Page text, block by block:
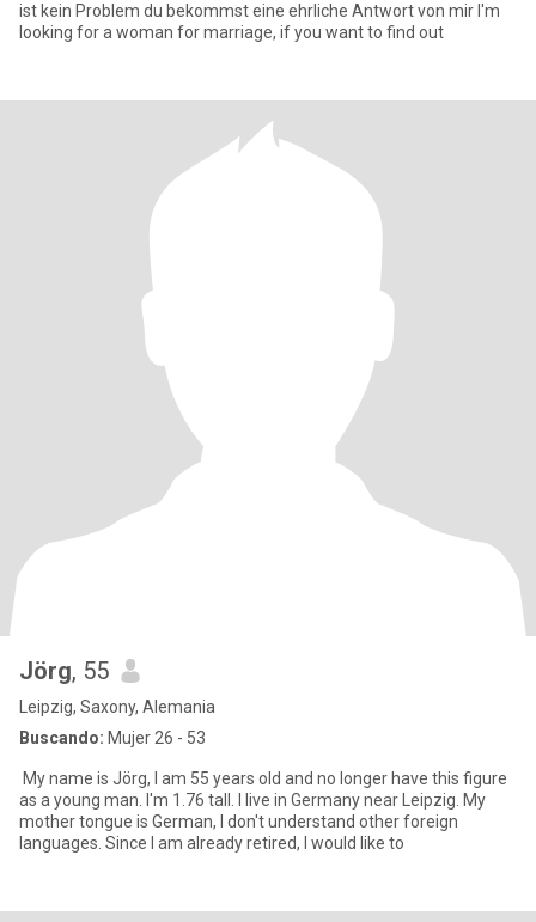
ist kein Problem du bekommst eine ehrliche Antwort von mir I'm
looking for a woman for marriage, if you want to find out
Jörg, 55
Leipzig, Saxony, Alemania
Buscando: Mujer 26 - 53
My name is Jörg, I am 55 years old and no longer have this figure
as a young man. I'm 1.76 tall. I live in Germany near Leipzig. My
mother tongue is German, I don't understand other foreign
languages. Since I am already retired, I would like to